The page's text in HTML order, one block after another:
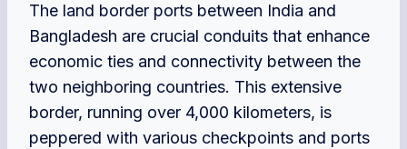
The land border ports between India and
Bangladesh are crucial conduits that enhance
economic ties and connectivity between the
two neighboring countries. This extensive
border, running over 4,000 kilometers, is
peppered with various checkpoints and ports